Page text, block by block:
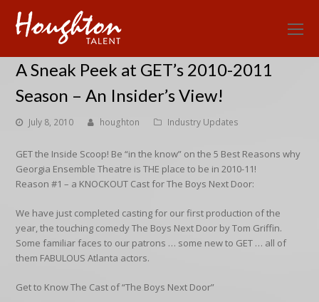
A Sneak Peek at GET’s 2010-2011
Season – An Insider’s View!
July 8, 2010 houghton Industry Updates
GET the Inside Scoop! Be “in the know” on the 5 Best Reasons why
Georgia Ensemble Theatre is THE place to be in 2010-11!
Reason #1 – a KNOCKOUT Cast for The Boys Next Door:
We have just completed casting for our first production of the
year, the touching comedy The Boys Next Door by Tom Griffin.
Some familiar faces to our patrons … some new to GET … all of
them FABULOUS Atlanta actors.
Get to Know The Cast of “The Boys Next Door”